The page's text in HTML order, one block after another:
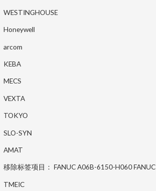
WESTINGHOUSE
Honeywell
arcom
KEBA
MECS
VEXTA
TOKYO
SLO-SYN
AMAT
移除标签项目： FANUC A06B-6150-H060 FANUC
TMEIC